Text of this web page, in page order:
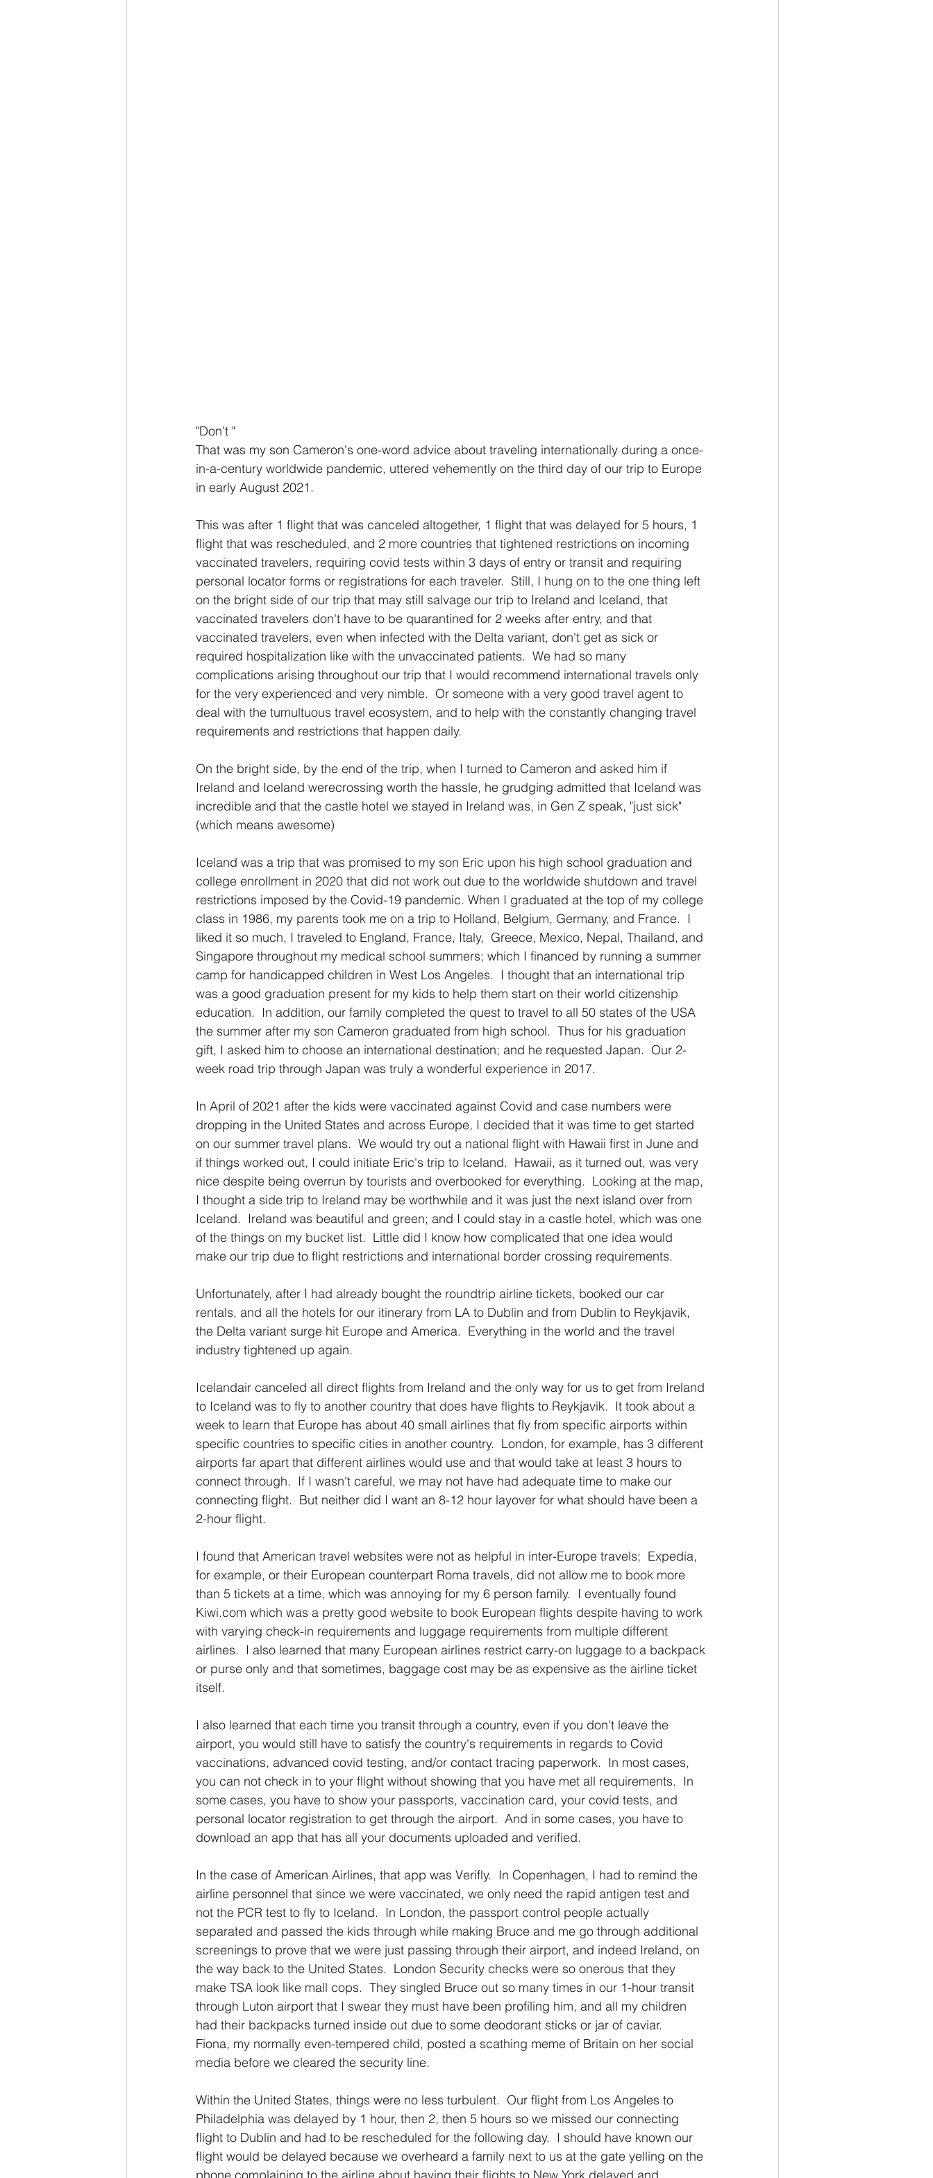
"Don't "
That was my son Cameron's one-word advice about traveling internationally during a once-
in-a-century worldwide pandemic, uttered vehemently on the third day of our trip to Europe
in early August 2021.
This was after 1 flight that was canceled altogether, 1 flight that was delayed for 5 hours, 1
flight that was rescheduled, and 2 more countries that tightened restrictions on incoming
vaccinated travelers, requiring covid tests within 3 days of entry or transit and requiring
personal locator forms or registrations for each traveler.  Still, I hung on to the one thing left
on the bright side of our trip that may still salvage our trip to Ireland and Iceland, that
vaccinated travelers don't have to be quarantined for 2 weeks after entry, and that
vaccinated travelers, even when infected with the Delta variant, don't get as sick or
required hospitalization like with the unvaccinated patients.  We had so many
complications arising throughout our trip that I would recommend international travels only
for the very experienced and very nimble.  Or someone with a very good travel agent to
deal with the tumultuous travel ecosystem, and to help with the constantly changing travel
requirements and restrictions that happen daily.
On the bright side, by the end of the trip, when I turned to Cameron and asked him if
Ireland and Iceland werecrossing worth the hassle, he grudging admitted that Iceland was
incredible and that the castle hotel we stayed in Ireland was, in Gen Z speak, "just sick"
(which means awesome)
Iceland was a trip that was promised to my son Eric upon his high school graduation and
college enrollment in 2020 that did not work out due to the worldwide shutdown and travel
restrictions imposed by the Covid-19 pandemic. When I graduated at the top of my college
class in 1986, my parents took me on a trip to Holland, Belgium, Germany, and France.  I
liked it so much, I traveled to England, France, Italy,  Greece, Mexico, Nepal, Thailand, and
Singapore throughout my medical school summers; which I financed by running a summer
camp for handicapped children in West Los Angeles.  I thought that an international trip
was a good graduation present for my kids to help them start on their world citizenship
education.  In addition, our family completed the quest to travel to all 50 states of the USA
the summer after my son Cameron graduated from high school.  Thus for his graduation
gift, I asked him to choose an international destination; and he requested Japan.  Our 2-
week road trip through Japan was truly a wonderful experience in 2017.
In April of 2021 after the kids were vaccinated against Covid and case numbers were
dropping in the United States and across Europe, I decided that it was time to get started
on our summer travel plans.  We would try out a national flight with Hawaii first in June and
if things worked out, I could initiate Eric's trip to Iceland.  Hawaii, as it turned out, was very
nice despite being overrun by tourists and overbooked for everything.  Looking at the map,
I thought a side trip to Ireland may be worthwhile and it was just the next island over from
Iceland.  Ireland was beautiful and green; and I could stay in a castle hotel, which was one
of the things on my bucket list.  Little did I know how complicated that one idea would
make our trip due to flight restrictions and international border crossing requirements.
Unfortunately, after I had already bought the roundtrip airline tickets, booked our car
rentals, and all the hotels for our itinerary from LA to Dublin and from Dublin to Reykjavik,
the Delta variant surge hit Europe and America.  Everything in the world and the travel
industry tightened up again.
Icelandair canceled all direct flights from Ireland and the only way for us to get from Ireland
to Iceland was to fly to another country that does have flights to Reykjavik.  It took about a
week to learn that Europe has about 40 small airlines that fly from specific airports within
specific countries to specific cities in another country.  London, for example, has 3 different
airports far apart that different airlines would use and that would take at least 3 hours to
connect through.  If I wasn't careful, we may not have had adequate time to make our
connecting flight.  But neither did I want an 8-12 hour layover for what should have been a
2-hour flight.
I found that American travel websites were not as helpful in inter-Europe travels;  Expedia,
for example, or their European counterpart Roma travels, did not allow me to book more
than 5 tickets at a time, which was annoying for my 6 person family.  I eventually found
Kiwi.com which was a pretty good website to book European flights despite having to work
with varying check-in requirements and luggage requirements from multiple different
airlines.  I also learned that many European airlines restrict carry-on luggage to a backpack
or purse only and that sometimes, baggage cost may be as expensive as the airline ticket
itself.
I also learned that each time you transit through a country, even if you don't leave the
airport, you would still have to satisfy the country's requirements in regards to Covid
vaccinations, advanced covid testing, and/or contact tracing paperwork.  In most cases,
you can not check in to your flight without showing that you have met all requirements.  In
some cases, you have to show your passports, vaccination card, your covid tests, and
personal locator registration to get through the airport.  And in some cases, you have to
download an app that has all your documents uploaded and verified.
In the case of American Airlines, that app was Verifly.  In Copenhagen, I had to remind the
airline personnel that since we were vaccinated, we only need the rapid antigen test and
not the PCR test to fly to Iceland.  In London, the passport control people actually
separated and passed the kids through while making Bruce and me go through additional
screenings to prove that we were just passing through their airport, and indeed Ireland, on
the way back to the United States.  London Security checks were so onerous that they
make TSA look like mall cops.  They singled Bruce out so many times in our 1-hour transit
through Luton airport that I swear they must have been profiling him, and all my children
had their backpacks turned inside out due to some deodorant sticks or jar of caviar.
Fiona, my normally even-tempered child, posted a scathing meme of Britain on her social
media before we cleared the security line.
Within the United States, things were no less turbulent.  Our flight from Los Angeles to
Philadelphia was delayed by 1 hour, then 2, then 5 hours so we missed our connecting
flight to Dublin and had to be rescheduled for the following day.  I should have known our
flight would be delayed because we overheard a family next to us at the gate yelling on the